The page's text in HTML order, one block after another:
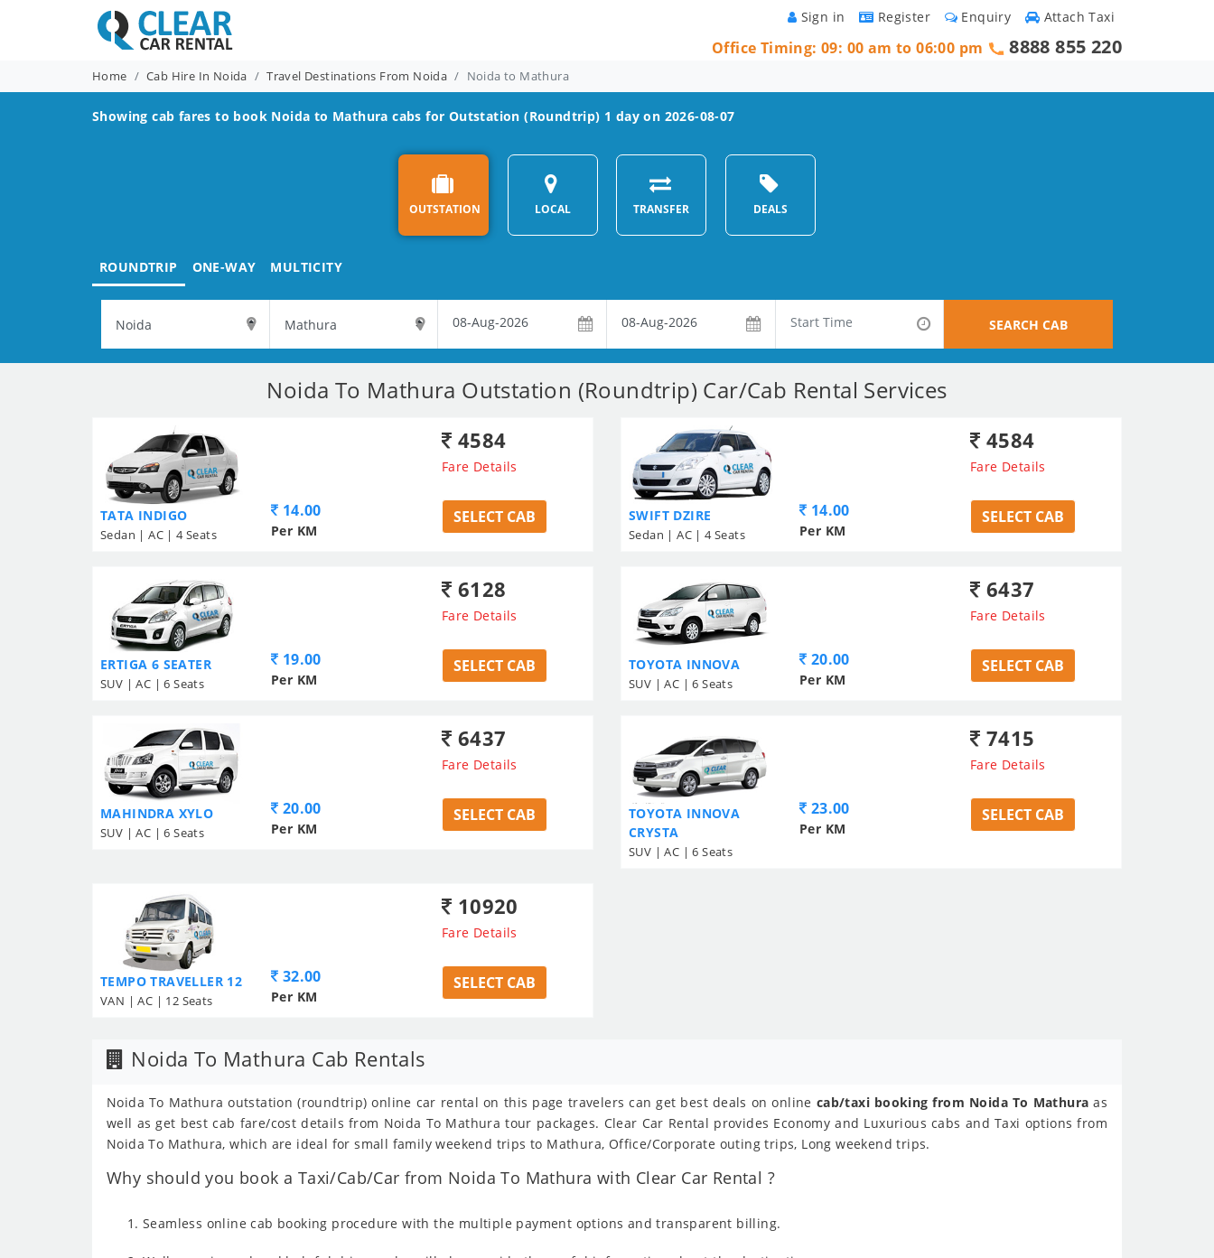
Attach Taxi
Enquiry
Register
Sign in
Office Timing: 09: 00 am to 06:00 pm 8888 855 220
Home Cab Hire In Noida Travel Destinations From Noida Noida to Mathura
Showing cab fares to book Noida to Mathura cabs for Outstation (Roundtrip) 1 day on 2026-08-07
OUTSTATION LOCAL TRANSFER DEALS
ROUNDTRIP ONE-WAY MULTICITY
SEARCH CAB
Noida To Mathura Outstation (Roundtrip) Car/Cab Rental Services
TATA INDIGO
Sedan | AC | 4 Seats
4584
Fare Details
14.00
Per KM
SELECT CAB SWIFT DZIRE
Sedan | AC | 4 Seats
4584
Fare Details
14.00
Per KM
SELECT CAB
ERTIGA 6 SEATER
SUV | AC | 6 Seats
6128
Fare Details
19.00
Per KM
SELECT CAB TOYOTA INNOVA
SUV | AC | 6 Seats
6437
Fare Details
20.00
Per KM
SELECT CAB
MAHINDRA XYLO
SUV | AC | 6 Seats
6437
Fare Details
20.00
Per KM
SELECT CAB
TOYOTA INNOVA
CRYSTA
SUV | AC | 6 Seats
7415
Fare Details
23.00
Per KM
SELECT CAB
TEMPO TRAVELLER 12
VAN | AC | 12 Seats
10920
Fare Details
32.00
Per KM
SELECT CAB
Noida To Mathura Cab Rentals
Noida To Mathura outstation (roundtrip) online car rental on this page travelers can get best deals on online cab/taxi booking from Noida To Mathura as
well as get best cab fare/cost details from Noida To Mathura tour packages. Clear Car Rental provides Economy and Luxurious cabs and Taxi options from
Noida To Mathura, which are ideal for small family weekend trips to Mathura, Office/Corporate outing trips, Long weekend trips.
Why should you book a Taxi/Cab/Car from Noida To Mathura with Clear Car Rental ?
Seamless online cab booking procedure with the multiple payment options and transparent billing.